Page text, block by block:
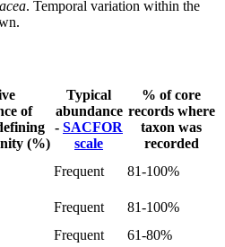
. Temporal variation within the
of
(%)
Typical
abundance
- SACFOR
scale
% of core
records where
taxon was
recorded
Frequent
81-100%
Frequent
81-100%
Frequent
61-80%